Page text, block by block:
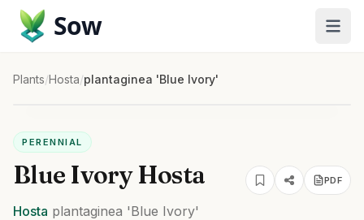
Sow
Plants/Hosta/plantaginea 'Blue Ivory'
PERENNIAL
Blue Ivory Hosta PDF
Hosta plantaginea 'Blue Ivory'